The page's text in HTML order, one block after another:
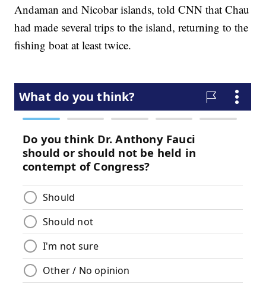
Andaman and Nicobar islands, told CNN that Chau
had made several trips to the island, returning to the
fishing boat at least twice.